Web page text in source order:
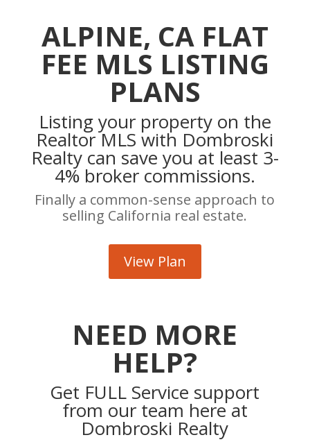
ALPINE, CA FLAT
FEE MLS LISTING
PLANS
Listing your property on the
Realtor MLS with Dombroski
Realty can save you at least 3-
4% broker commissions.
Finally a common-sense approach to
selling California real estate.
View Plan
NEED MORE
HELP?
Get FULL Service support
from our team here at
Dombroski Realty